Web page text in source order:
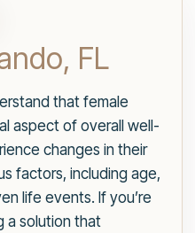
FL
that female
aspect of overall well-
changes in their
factors, including age,
life events. If you’re
a solution that